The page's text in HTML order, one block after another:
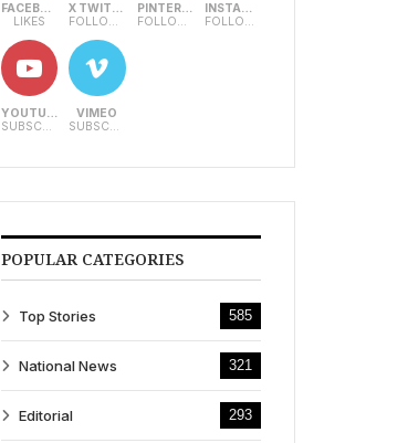
FACEBOOK
LIKES
X TWITTER
FOLLOWERS
PINTEREST
FOLLOWERS
INSTAGRAM
FOLLOWERS
YOUTUBE
SUBSCRIBERS
VIMEO
SUBSCRIBERS
POPULAR CATEGORIES
Top Stories 585
National News 321
Editorial 293